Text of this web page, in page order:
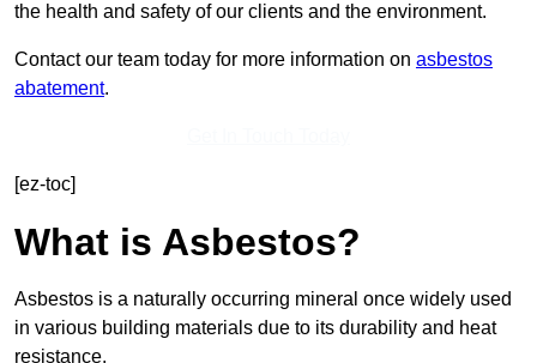
the health and safety of our clients and the environment.
Contact our team today for more information on asbestos
abatement.
[ez-toc]
What is Asbestos?
Asbestos is a naturally occurring mineral once widely used
in various building materials due to its durability and heat
resistance.